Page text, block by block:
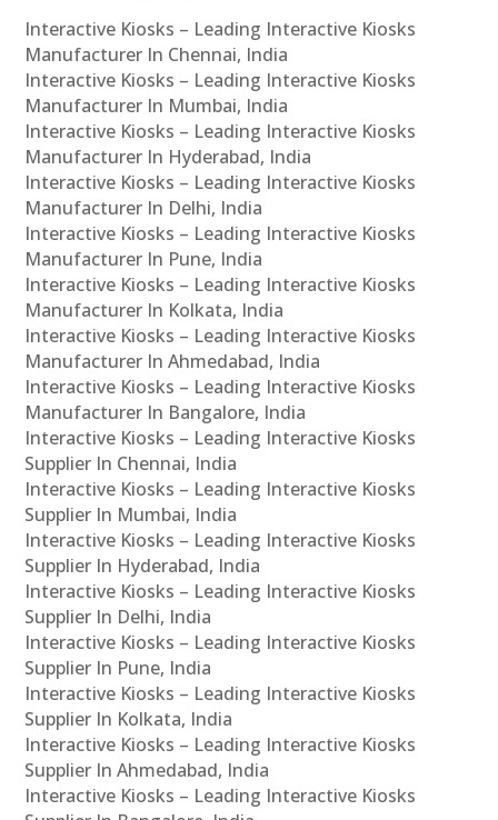
Interactive Kiosks – Leading Interactive Kiosks
Manufacturer In Chennai, India
Interactive Kiosks – Leading Interactive Kiosks
Manufacturer In Mumbai, India
Interactive Kiosks – Leading Interactive Kiosks
Manufacturer In Hyderabad, India
Interactive Kiosks – Leading Interactive Kiosks
Manufacturer In Delhi, India
Interactive Kiosks – Leading Interactive Kiosks
Manufacturer In Pune, India
Interactive Kiosks – Leading Interactive Kiosks
Manufacturer In Kolkata, India
Interactive Kiosks – Leading Interactive Kiosks
Manufacturer In Ahmedabad, India
Interactive Kiosks – Leading Interactive Kiosks
Manufacturer In Bangalore, India
Interactive Kiosks – Leading Interactive Kiosks
Supplier In Chennai, India
Interactive Kiosks – Leading Interactive Kiosks
Supplier In Mumbai, India
Interactive Kiosks – Leading Interactive Kiosks
Supplier In Hyderabad, India
Interactive Kiosks – Leading Interactive Kiosks
Supplier In Delhi, India
Interactive Kiosks – Leading Interactive Kiosks
Supplier In Pune, India
Interactive Kiosks – Leading Interactive Kiosks
Supplier In Kolkata, India
Interactive Kiosks – Leading Interactive Kiosks
Supplier In Ahmedabad, India
Interactive Kiosks – Leading Interactive Kiosks